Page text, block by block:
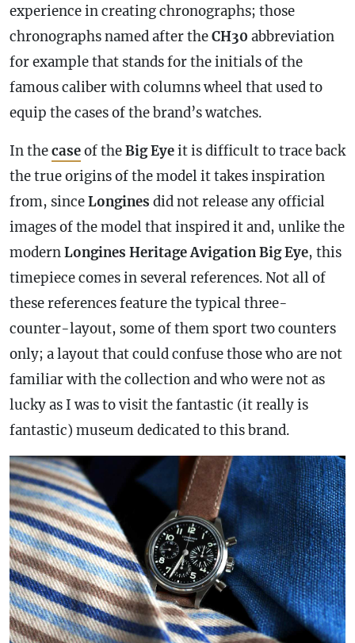
experience in creating chronographs; those
chronographs named after theCH30 abbreviation
for example that stands for the initials of the
famous caliber with columns wheel that used to
equip the cases of the brand’s watches.
In thecaseof theBig Eyeit is difficult to trace back
the true origins of the model it takes inspiration
from, sinceLongines did not release any official
images of the model that inspired it and, unlike the
modernLongines Heritage Avigation Big Eye, this
timepiece comes in several references. Not all of
these references feature the typical three-
counter-layout, some of them sport two counters
only; a layout that could confuse those who are not
familiar with the collection and who were not as
lucky as I was to visit the fantastic (it really is
fantastic) museum dedicated to this brand.